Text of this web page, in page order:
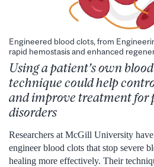
Engineered blood clots, from
rapid hemostasis and enhanced
Using a patient’s own
technique could help
and improve treatment for
disorders
Researchers at McGill University
engineer blood clots that stop severe
healing more effectively. Their